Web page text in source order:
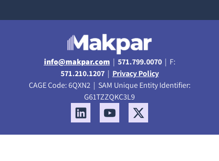
info@makpar.com | 571.799.0070| F:
571.210.1207| Privacy Policy
CAGE Code: 6QXN2 | SAM Unique Entity Identifier:
G61TZZQKC3L9